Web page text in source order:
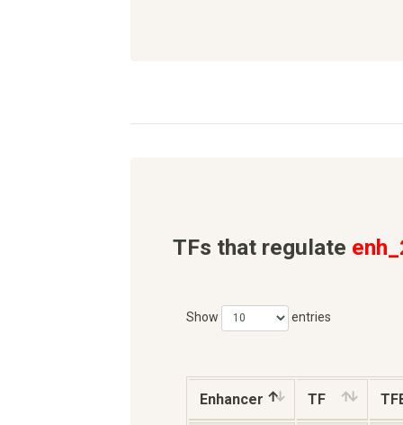
TFs that regulate
Show entries
Enhancer TF